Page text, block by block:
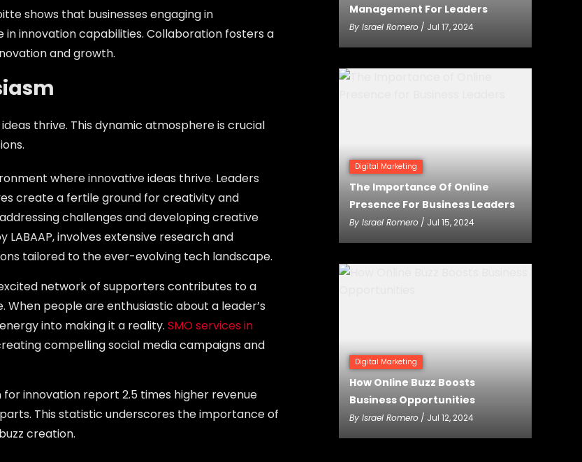
shows that businesses engaging in
innovation capabilities. Collaboration fosters a
and growth.
thrive. This dynamic atmosphere is crucial
where innovative ideas thrive. Leaders
create a fertile ground for creativity and
challenges and developing creative
involves extensive research and
tailored to the ever-evolving tech landscape.
network of supporters contributes to a
people are enthusiastic about a leader’s
into making it a reality. SMO services in
compelling social media campaigns and
for innovation report 2.5 times higher revenue
This statistic underscores the importance of
creation.
Management For Leaders
By Israel Romero / Jul 17, 2024
Digital Marketing
The Importance Of Online
Presence For Business Leaders
By Israel Romero / Jul 15, 2024
Digital Marketing
How Online Buzz Boosts
Business Opportunities
By Israel Romero / Jul 12, 2024